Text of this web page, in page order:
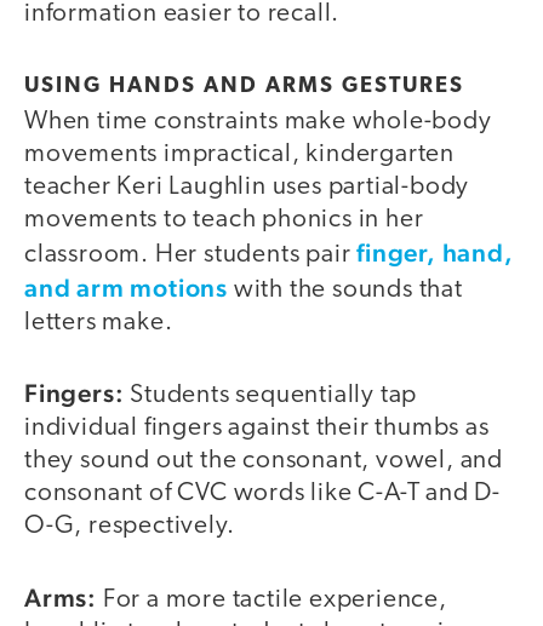
information easier to recall.
USING HANDS AND ARMS GESTURES
When time constraints make whole-body
movements impractical, kindergarten
teacher Keri Laughlin uses partial-body
movements to teach phonics in her
classroom. Her students pairfinger, hand,
and arm motions with the sounds that
letters make.
Fingers: Students sequentially tap
individual fingers against their thumbs as
they sound out the consonant, vowel, and
consonant of CVC words like C-A-T and D-
O-G, respectively.
Arms: For a more tactile experience,